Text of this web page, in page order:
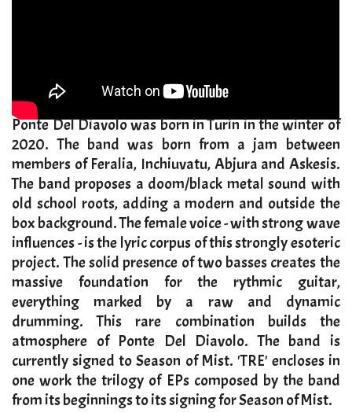
​Ponte Del Diavolo was born in Turin in the winter of
2020. The band was born from a jam between
members of Feralia, Inchiuvatu, Abjura and Askesis.
The band proposes a doom/black metal sound with
old school roots, adding a modern and outside the
box background. The female voice - with strong wave
influences - is the lyric corpus of this strongly esoteric
project. The solid presence of two basses creates the
massive foundation for the rythmic guitar,
everything marked by a raw and dynamic
drumming. This rare combination builds the
atmosphere of Ponte Del Diavolo. The band is
currently signed to Season of Mist. 'TRE' encloses in
one work the trilogy of EPs composed by the band
from its beginnings to its signing for Season of Mist.